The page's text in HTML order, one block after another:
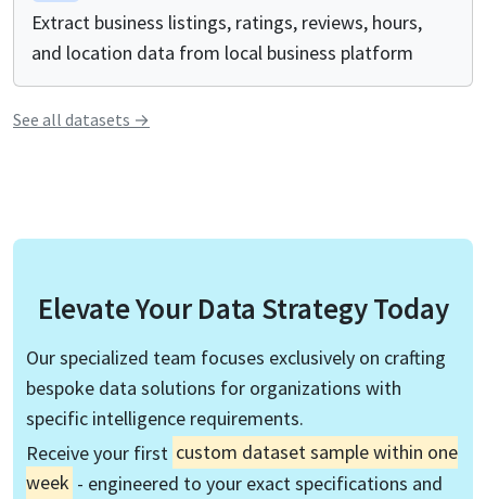
Extract business listings, ratings, reviews, hours,
and location data from local business platform
See all datasets →
Elevate Your Data Strategy Today
Our specialized team focuses exclusively on crafting
bespoke data solutions for organizations with
specific intelligence requirements.
Receive your first custom dataset sample within one
week - engineered to your exact specifications and